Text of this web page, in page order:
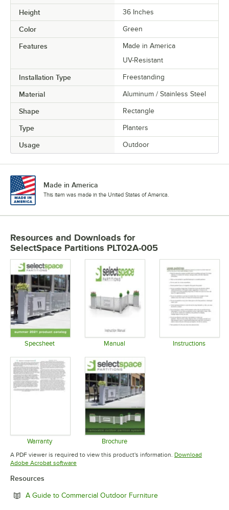
Height 36 Inches
Color Green
Features
Made in America
UV-Resistant
Installation Type Freestanding
Material Aluminum / Stainless Steel
Shape Rectangle
Type Planters
Usage Outdoor
Made in America
This item was made in the United States of America.
Resources and Downloads for
SelectSpace Partitions PLT02A-005
Specsheet Manual Instructions
Warranty
Opens in new tab
Brochure
Opens in new tab
A PDF viewer is required to view this product's information. Download
Adobe Acrobat softwareOpens in new tab
Resources
A Guide to Commercial Outdoor FurnitureOpens in new tab